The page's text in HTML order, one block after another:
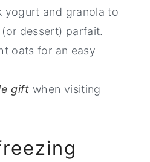
yogurt and granola to
dessert) parfait.
oats for an easy
gift when visiting